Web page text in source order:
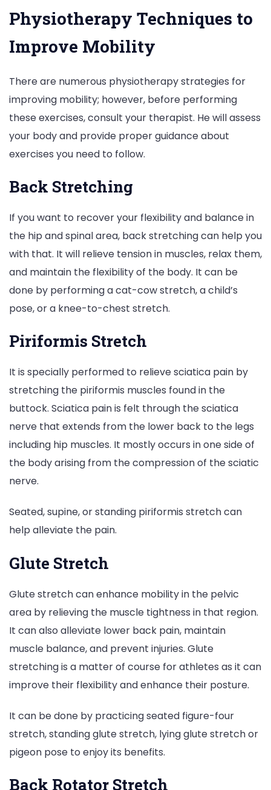
Physiotherapy Techniques to
Improve Mobility
There are numerous physiotherapy strategies for
improving mobility; however, before performing
these exercises, consult your therapist. He will assess
your body and provide proper guidance about
exercises you need to follow.
Back Stretching
If you want to recover your flexibility and balance in
the hip and spinal area, back stretching can help you
with that. It will relieve tension in muscles, relax them,
and maintain the flexibility of the body. It can be
done by performing a cat-cow stretch, a child’s
pose, or a knee-to-chest stretch.
Piriformis Stretch
It is specially performed to relieve sciatica pain by
stretching the piriformis muscles found in the
buttock. Sciatica pain is felt through the sciatica
nerve that extends from the lower back to the legs
including hip muscles. It mostly occurs in one side of
the body arising from the compression of the sciatic
nerve.
Seated, supine, or standing piriformis stretch can
help alleviate the pain.
Glute Stretch
Glute stretch can enhance mobility in the pelvic
area by relieving the muscle tightness in that region.
It can also alleviate lower back pain, maintain
muscle balance, and prevent injuries. Glute
stretching is a matter of course for athletes as it can
improve their flexibility and enhance their posture.
It can be done by practicing seated figure-four
stretch, standing glute stretch, lying glute stretch or
pigeon pose to enjoy its benefits.
Back Rotator Stretch